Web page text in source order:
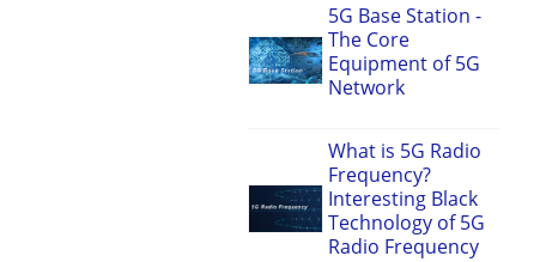
5G Base Station -
The Core
Equipment of 5G
Network
What is 5G Radio
Frequency?
Interesting Black
Technology of 5G
Radio Frequency